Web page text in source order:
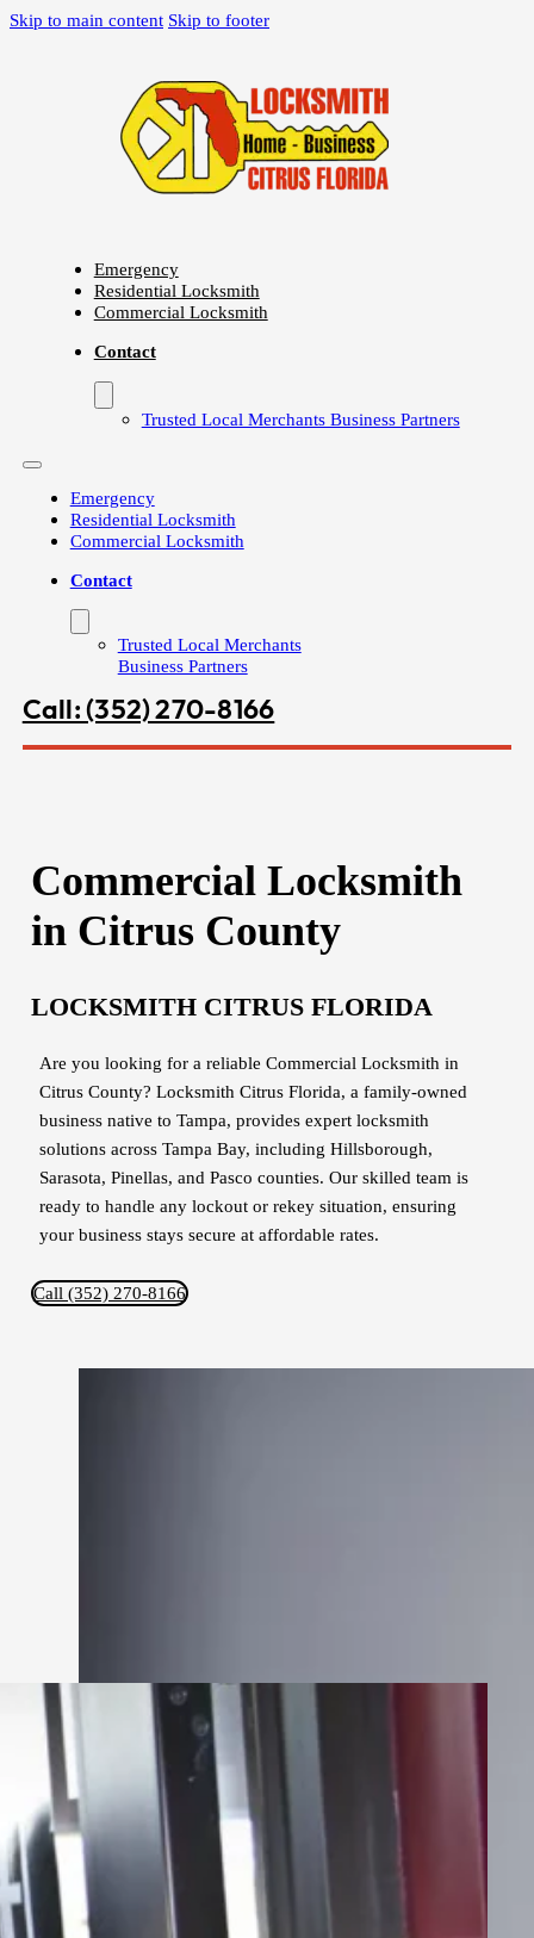
Skip to main content Skip to footer
Emergency
Residential Locksmith
Commercial Locksmith
Contact
Trusted Local Merchants Business Partners
Emergency
Residential Locksmith
Commercial Locksmith
Contact
Trusted Local Merchants
Business Partners
Call: (352) 270-8166
Commercial Locksmith
in Citrus County
LOCKSMITH CITRUS FLORIDA
Are you looking for a reliable Commercial Locksmith in
Citrus County? Locksmith Citrus Florida, a family-owned
business native to Tampa, provides expert locksmith
solutions across Tampa Bay, including Hillsborough,
Sarasota, Pinellas, and Pasco counties. Our skilled team is
ready to handle any lockout or rekey situation, ensuring
your business stays secure at affordable rates.
Call (352) 270-8166